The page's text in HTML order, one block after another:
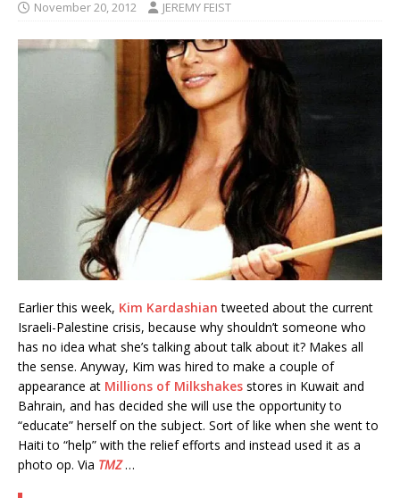
November 20, 2012 JEREMY FEIST
Earlier this week, Kim Kardashian tweeted about the current
Israeli-Palestine crisis, because why shouldn’t someone who
has no idea what she’s talking about talk about it? Makes all
the sense. Anyway, Kim was hired to make a couple of
appearance at Millions of Milkshakes stores in Kuwait and
Bahrain, and has decided she will use the opportunity to
“educate” herself on the subject. Sort of like when she went to
Haiti to “help” with the relief efforts and instead used it as a
photo op. Via TMZ…